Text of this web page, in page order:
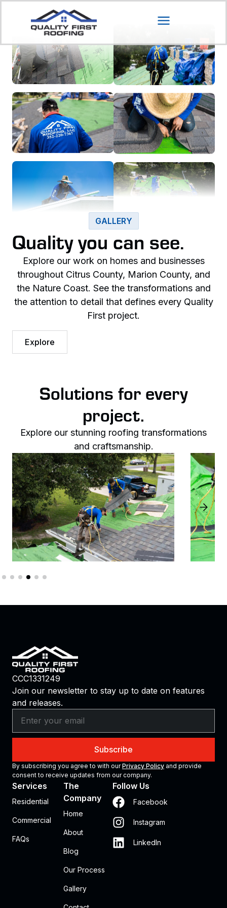
GALLERY
Quality you can see.
Explore our work on homes and businesses
throughout Citrus County, Marion County, and
the Nature Coast. See the transformations and
the attention to detail that defines every Quality
First project.
Explore
Solutions for every
project.
Explore our stunning roofing transformations
and craftsmanship.
CCC1331249
Join our newsletter to stay up to date on features
and releases.
Subscribe
By subscribing you agree to with ourPrivacy Policy and provide
consent to receive updates from our company.
Services
Residential
Commercial
FAQs
The
Company
Home
About
Blog
Our Process
Gallery
Follow Us
Facebook
Instagram
LinkedIn